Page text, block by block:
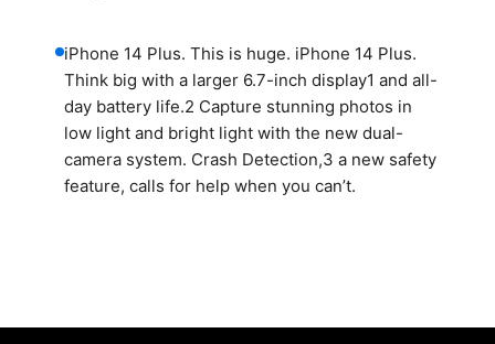
iPhone 14 Plus. This is huge. iPhone 14 Plus.
Think big with a larger 6.7-inch display1 and all-
day battery life.2 Capture stunning photos in
low light and bright light with the new dual-
camera system. Crash Detection,3 a new safety
feature, calls for help when you can’t.